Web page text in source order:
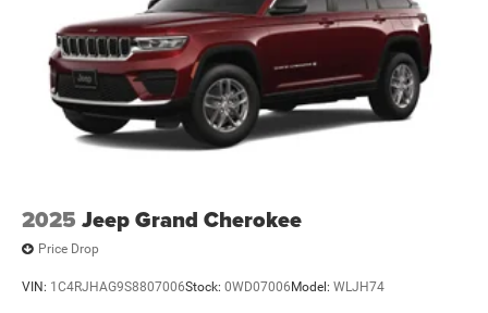
2025 Jeep Grand Cherokee
Price Drop
VIN: 1C4RJHAG9S8807006Stock: 0WD07006 Model: WLJH74